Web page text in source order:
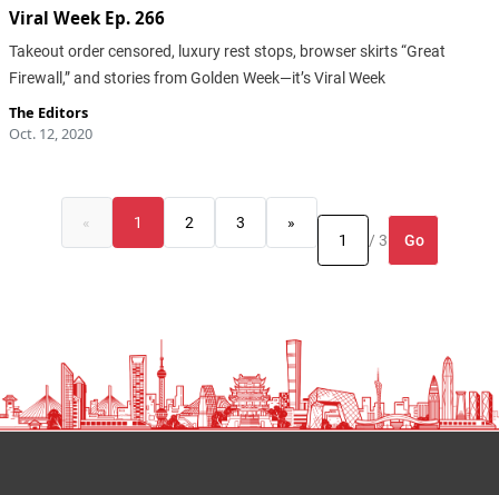
Viral Week Ep. 266
Takeout order censored, luxury rest stops, browser skirts “Great
Firewall,” and stories from Golden Week—it’s Viral Week
The Editors
Oct. 12, 2020
« 1 2 3
»
/ 3
Go